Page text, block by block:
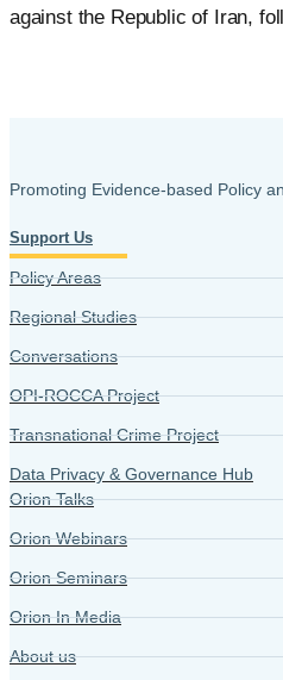
against the Republic of Iran,
Promoting Evidence-based Policy
Support Us
Policy Areas
Regional Studies
Conversations
OPI-ROCCA Project
Transnational Crime Project
Data Privacy & Governance Hub
Orion Talks
Orion Webinars
Orion Seminars
Orion In Media
About us